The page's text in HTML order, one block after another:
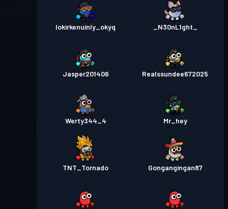
lokirkenuinly_okyq _N30nL1ght_
Jasper201406 Realssundee672025
Werty344_4 Mr_hey
TNT_Tornado Gongangingan87